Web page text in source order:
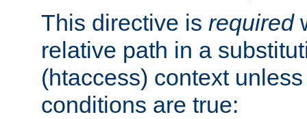
This directive is required
relative path in a
(htaccess) context
conditions are true: